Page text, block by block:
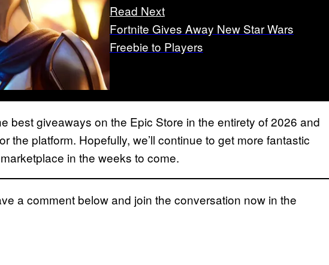
Read Next
Fortnite Gives Away New Star Wars
Freebie to Players
best giveaways on the Epic Store in the entirety of 2026 and
the platform. Hopefully, we’ll continue to get more fantastic
in the weeks to come.
a comment below and join the conversation now in the